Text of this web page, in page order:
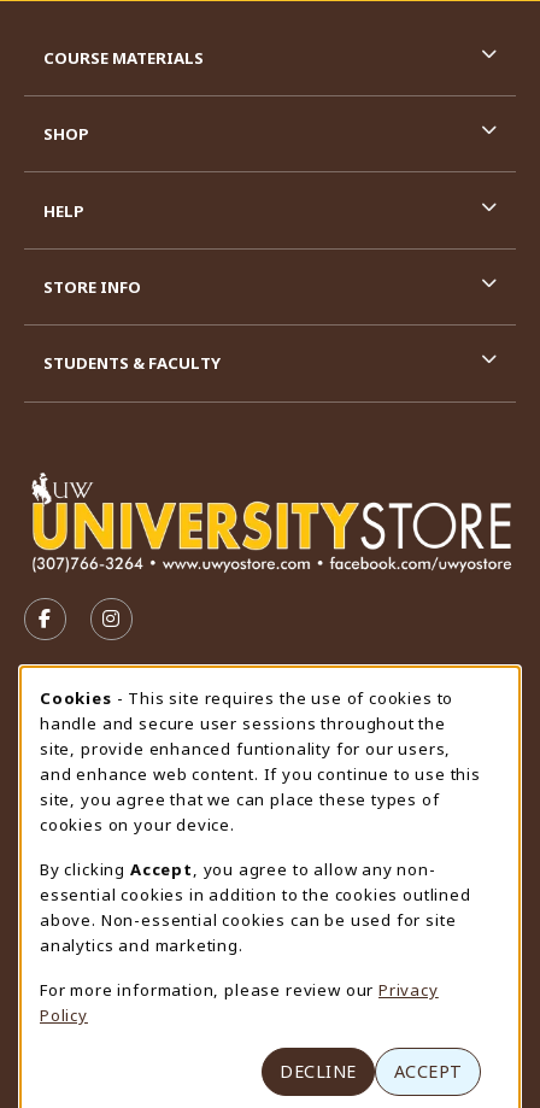
FOLLOW US ON FACEBOOK (OPENS IN A NEW TAB)
FOLLOW US ON INSTAGRAM (OPENS IN A
STORE HOURS
Wednesday 9:00AM - 4:30PM
CLOSED
view all store hours
LOCATION & CONTACT
University Store
307-766-3264
uwyo-bookstore@uwyo.edu
Department 3255
1000 East University Avenue
(opens in a New tab)
COURSE MATERIALS
SHOP
HELP
STORE INFO
STUDENTS & FACULTY
Cookie Usage Notification
Cookies - This site requires the use of cookies to
handle and secure user sessions throughout the
site, provide enhanced funtionality for our users,
and enhance web content. If you continue to use this
site, you agree that we can place these types of
cookies on your device.
By clicking Accept
, you agree to allow any non-
essential cookies in addition to the cookies outlined
above. Non-essential cookies can be used for site
analytics and marketing.
For more information, please review our Privacy
Policy
DECLINE ACCEPT